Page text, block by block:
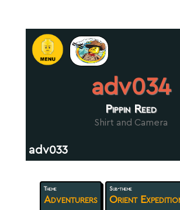
adv034
Pippin Reed
Shirt and Camera
adv033
Theme
Adventurers
Sub-theme
Orient